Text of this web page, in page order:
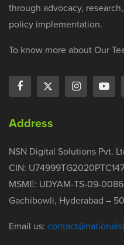
through advocacy,
policy implementation.
To know more about Our
Address
NSN Digital Solutions Pvt.
CIN:
MSME: UDYAM-TS-09-
Gachibowli, Hyderabad –
Email us: